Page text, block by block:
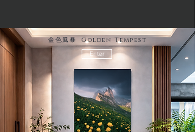
金色風暴 Golden Tempest
Enter